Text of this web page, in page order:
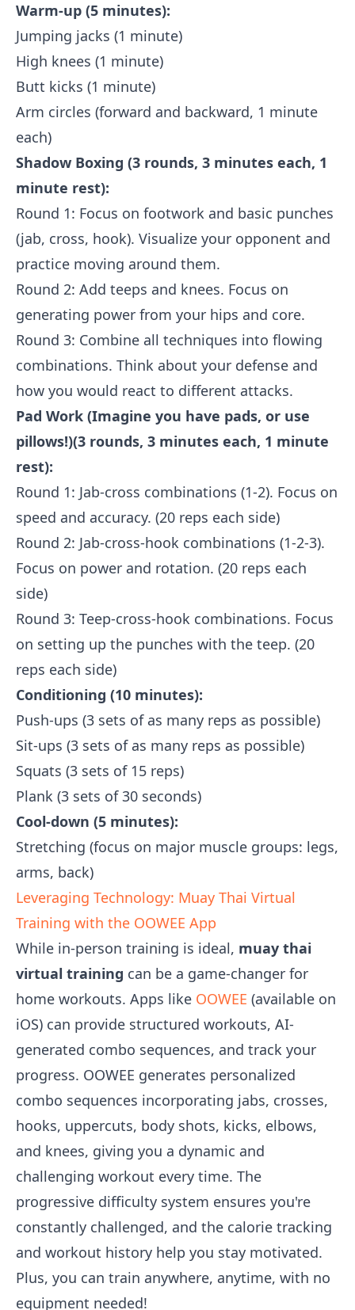
Warm-up (5 minutes):
Jumping jacks (1 minute)
High knees (1 minute)
Butt kicks (1 minute)
Arm circles (forward and backward, 1 minute
each)
Shadow Boxing (3 rounds, 3 minutes each, 1
minute rest):
Round 1: Focus on footwork and basic punches
(jab, cross, hook). Visualize your opponent and
practice moving around them.
Round 2: Add teeps and knees. Focus on
generating power from your hips and core.
Round 3: Combine all techniques into flowing
combinations. Think about your defense and
how you would react to different attacks.
Pad Work (Imagine you have pads, or use
pillows!)(3 rounds, 3 minutes each, 1 minute
rest):
Round 1: Jab-cross combinations (1-2). Focus on
speed and accuracy. (20 reps each side)
Round 2: Jab-cross-hook combinations (1-2-3).
Focus on power and rotation. (20 reps each
side)
Round 3: Teep-cross-hook combinations. Focus
on setting up the punches with the teep. (20
reps each side)
Conditioning (10 minutes):
Push-ups (3 sets of as many reps as possible)
Sit-ups (3 sets of as many reps as possible)
Squats (3 sets of 15 reps)
Plank (3 sets of 30 seconds)
Cool-down (5 minutes):
Stretching (focus on major muscle groups: legs,
arms, back)
Leveraging Technology: Muay Thai Virtual
Training with the OOWEE App
While in-person training is ideal, muay thai
virtual training can be a game-changer for
home workouts. Apps like OOWEE (available on
iOS) can provide structured workouts, AI-
generated combo sequences, and track your
progress. OOWEE generates personalized
combo sequences incorporating jabs, crosses,
hooks, uppercuts, body shots, kicks, elbows,
and knees, giving you a dynamic and
challenging workout every time. The
progressive difficulty system ensures you're
constantly challenged, and the calorie tracking
and workout history help you stay motivated.
Plus, you can train anywhere, anytime, with no
equipment needed!